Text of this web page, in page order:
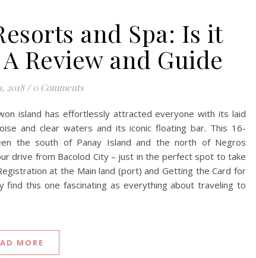
and Spa: Is it
Review and Guide
2018 / 0 Comments
island has effortlessly attracted everyone with its laid
and clear waters and its iconic floating bar. This 16-
the south of Panay Island and the north of Negros
drive from Bacolod City – just in the perfect spot to take
at the Main land (port) and Getting the Card for
this one fascinating as everything about traveling to
MORE